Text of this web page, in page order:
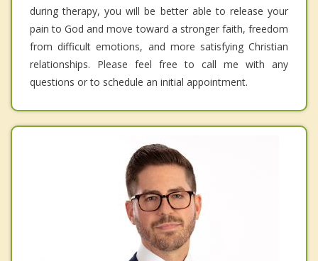
during therapy, you will be better able to release your
pain to God and move toward a stronger faith, freedom
from difficult emotions, and more satisfying Christian
relationships. Please feel free to call me with any
questions or to schedule an initial appointment.